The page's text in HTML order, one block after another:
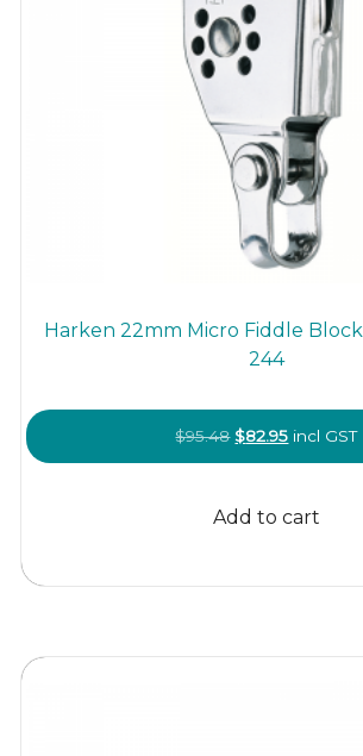
Harken 22mm Micro Fiddle
244
$95.48 Original
price
$95.48.
$82.95Current
price
$82.95.
incl GST
Add to cart